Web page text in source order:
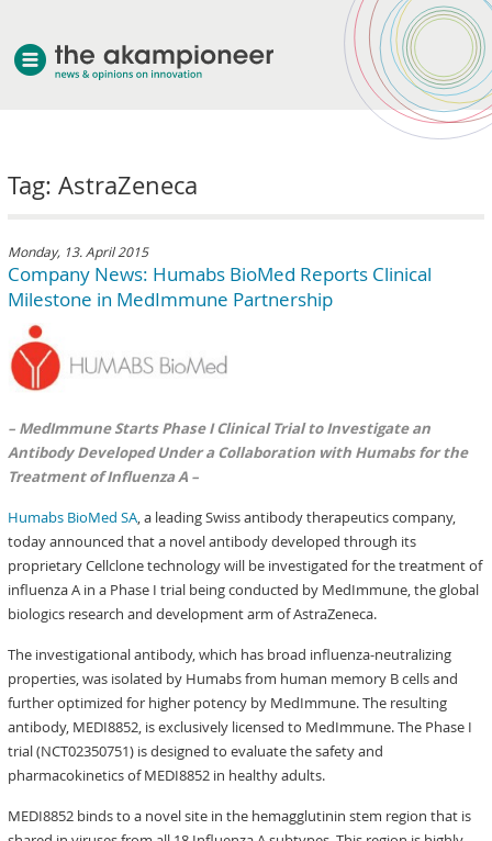
Tag: AstraZeneca
Monday, 13. April 2015
Company News: Humabs BioMed Reports Clinical
Milestone in MedImmune Partnership
– MedImmune Starts Phase I Clinical Trial to Investigate an
Antibody Developed Under a Collaboration with Humabs for the
Treatment of Influenza A –
Humabs BioMed SA, a leading Swiss antibody therapeutics company,
today announced that a novel antibody developed through its
proprietary Cellclone technology will be investigated for the treatment of
influenza A in a Phase I trial being conducted by MedImmune, the global
biologics research and development arm of AstraZeneca.
The investigational antibody, which has broad influenza-neutralizing
properties, was isolated by Humabs from human memory B cells and
further optimized for higher potency by MedImmune. The resulting
antibody, MEDI8852, is exclusively licensed to MedImmune. The Phase I
trial (NCT02350751) is designed to evaluate the safety and
pharmacokinetics of MEDI8852 in healthy adults.
MEDI8852 binds to a novel site in the hemagglutinin stem region that is
about akampion
services
clients & case studies
news